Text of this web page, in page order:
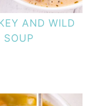
AND WILD
SOUP